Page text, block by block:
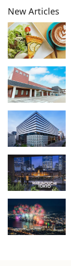
New Articles